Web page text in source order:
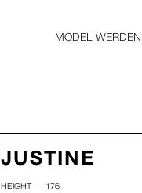
MODEL WERDEN
JUSTINE
HEIGHT
176